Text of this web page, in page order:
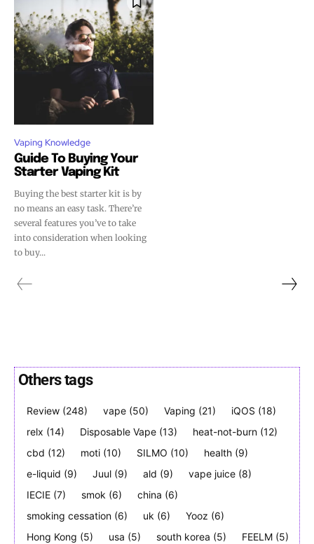
Vaping Knowledge
Guide To Buying Your
Starter Vaping Kit
Buying the best starter kit is by
no means an easy task. There’re
several features you’ve to take
into consideration when looking
to buy...
Others tags
Review (248) vape (50) Vaping (21) iQOS (18)
relx (14) Disposable Vape (13) heat-not-burn (12)
cbd (12) moti (10) SILMO (10) health (9)
e-liquid (9) Juul (9) ald (9) vape juice (8)
IECIE (7) smok (6) china (6)
smoking cessation (6) uk (6) Yooz (6)
Hong Kong (5) usa (5) south korea (5) FEELM (5)